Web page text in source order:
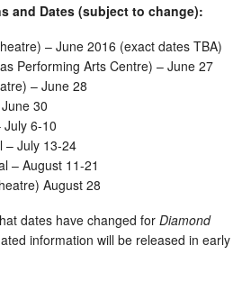
and Dates (subject to change):
– June 2016 (exact dates TBA)
Performing Arts Centre) – June 27
– June 28
30
July 6-10
– July 13-24
– August 11-21
August 28
dates have changed for Diamond
information will be released in early